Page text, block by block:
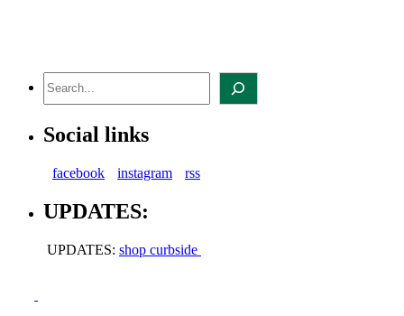
Social links
facebook instagram rss
UPDATES:
UPDATES: shop curbside